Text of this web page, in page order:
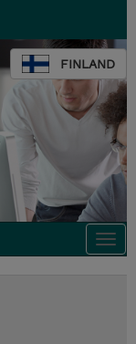
FINLAND